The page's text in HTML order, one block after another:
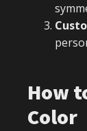
How
Color